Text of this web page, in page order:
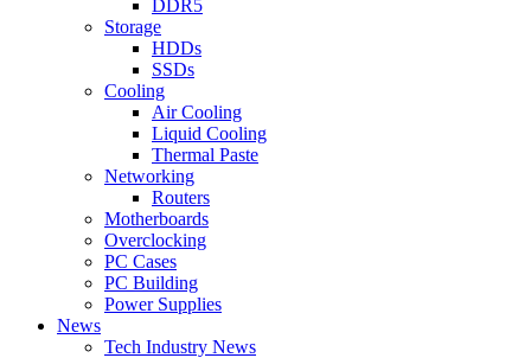
DDR5
Storage
HDDs
SSDs
Cooling
Air Cooling
Liquid Cooling
Thermal Paste
Networking
Routers
Motherboards
Overclocking
PC Cases
PC Building
Power Supplies
News
Tech Industry News